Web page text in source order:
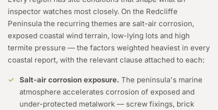
inspector watches most closely. On the Redcliffe
Peninsula the recurring themes are salt-air corrosion,
exposed coastal wind terrain, low-lying lots and high
termite pressure — the factors weighted heaviest in every
coastal report, with the relevant clause attached to each:
Salt-air corrosion exposure. The peninsula's marine
atmosphere accelerates corrosion of exposed and
under-protected metalwork — screw fixings, brick